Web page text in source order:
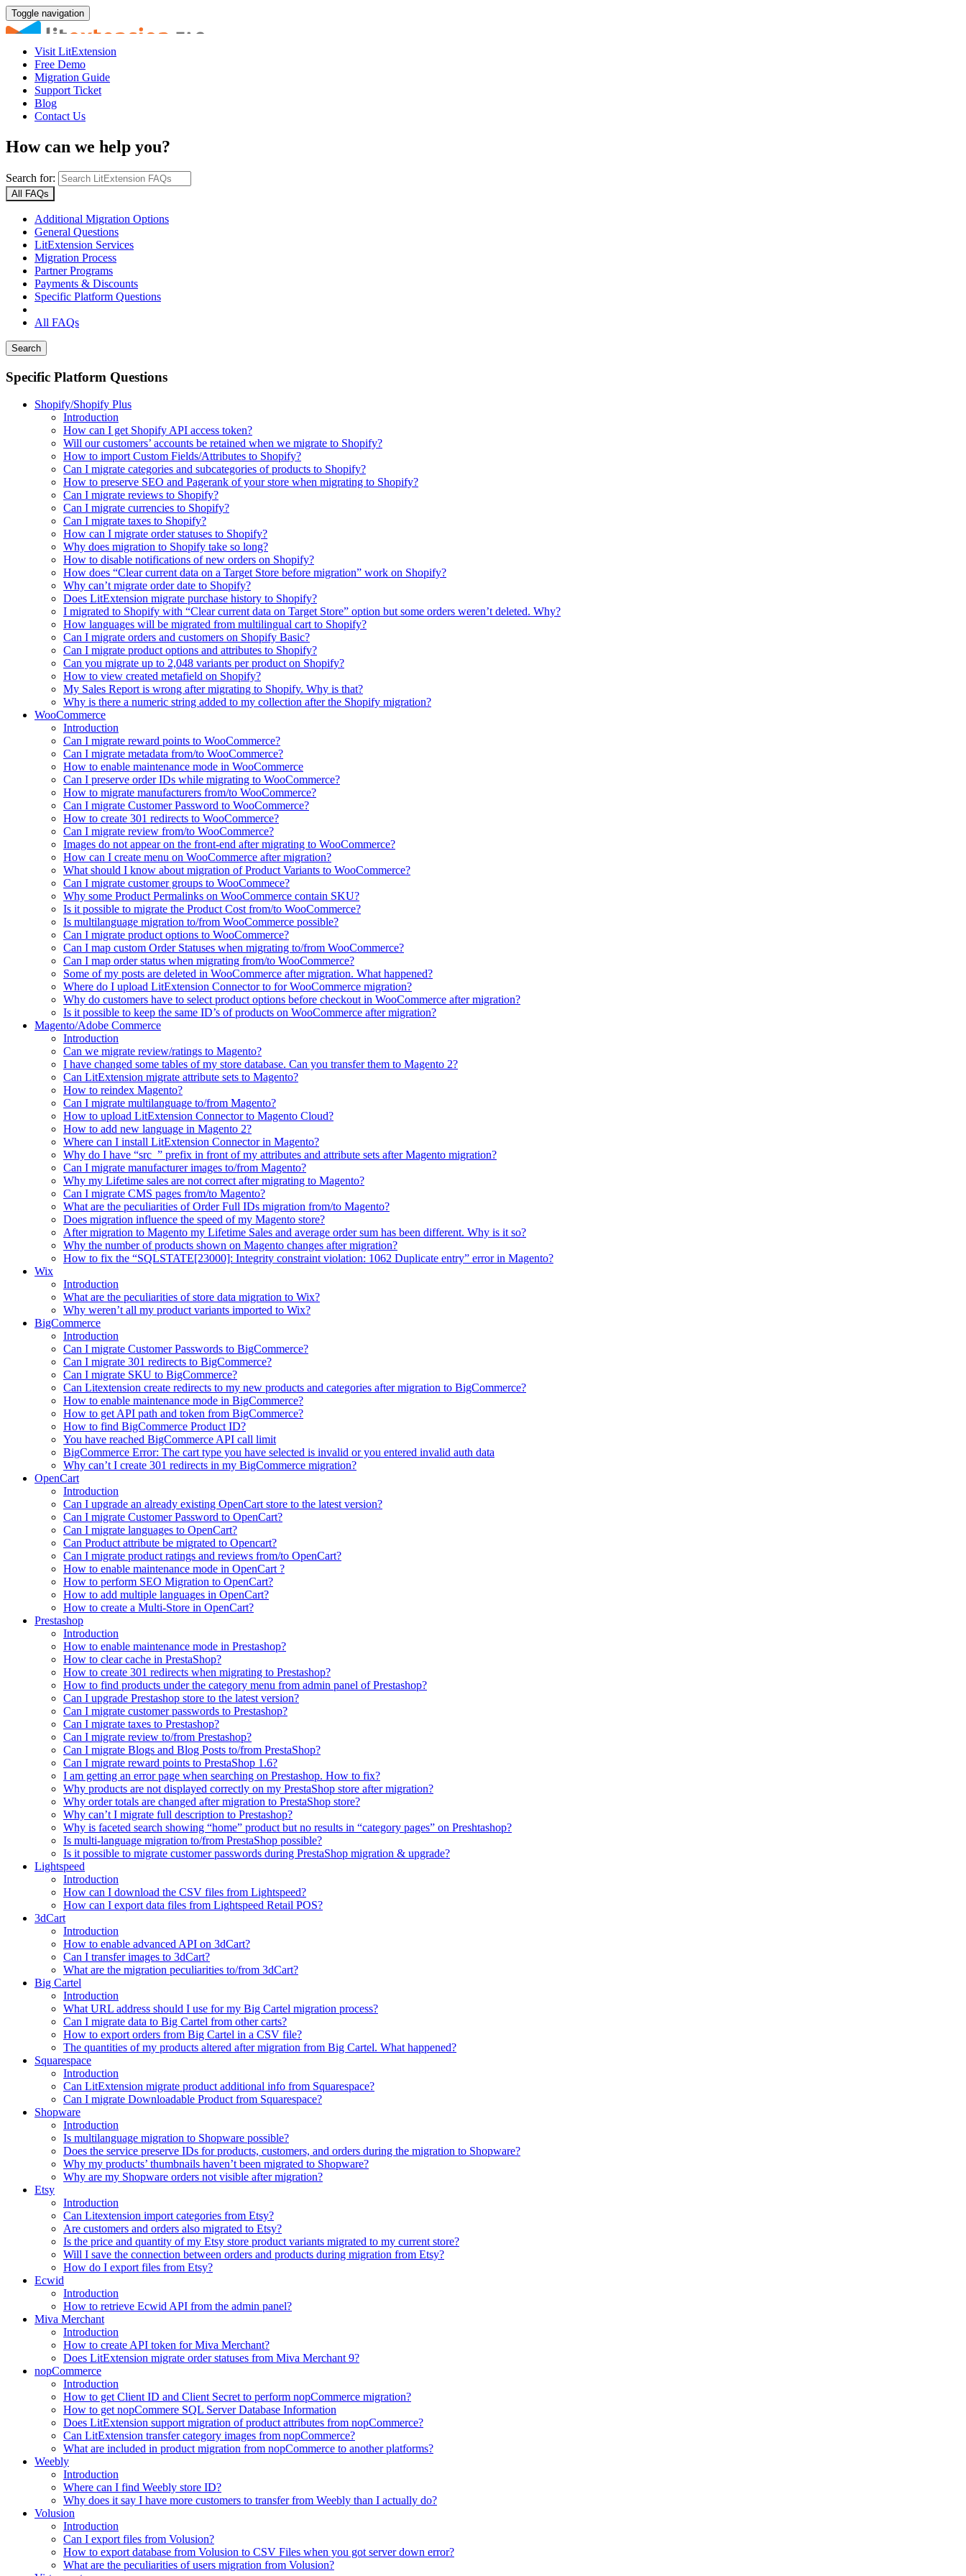
Toggle navigation
Visit LitExtension
Free Demo
Migration Guide
Support Ticket
Blog
Contact Us
How can we help you?
Search for:
All FAQs
Additional Migration Options
General Questions
LitExtension Services
Migration Process
Partner Programs
Payments & Discounts
Specific Platform Questions
All FAQs
Search
Specific Platform Questions
Shopify/Shopify Plus
Introduction
How can I get Shopify API access token?
Will our customers’ accounts be retained when we migrate to Shopify?
How to import Custom Fields/Attributes to Shopify?
Can I migrate categories and subcategories of products to Shopify?
How to preserve SEO and Pagerank of your store when migrating to Shopify?
Can I migrate reviews to Shopify?
Can I migrate currencies to Shopify?
Can I migrate taxes to Shopify?
How can I migrate order statuses to Shopify?
Why does migration to Shopify take so long?
How to disable notifications of new orders on Shopify?
How does “Clear current data on a Target Store before migration” work on Shopify?
Why can’t migrate order date to Shopify?
Does LitExtension migrate purchase history to Shopify?
I migrated to Shopify with “Clear current data on Target Store” option but some orders weren’t deleted. Why?
How languages will be migrated from multilingual cart to Shopify?
Can I migrate orders and customers on Shopify Basic?
Can I migrate product options and attributes to Shopify?
Can you migrate up to 2,048 variants per product on Shopify?
How to view created metafield on Shopify?
My Sales Report is wrong after migrating to Shopify. Why is that?
Why is there a numeric string added to my collection after the Shopify migration?
WooCommerce
Introduction
Can I migrate reward points to WooCommerce?
Can I migrate metadata from/to WooCommerce?
How to enable maintenance mode in WooCommerce
Can I preserve order IDs while migrating to WooCommerce?
How to migrate manufacturers from/to WooCommerce?
Can I migrate Customer Password to WooCommerce?
How to create 301 redirects to WooCommerce?
Can I migrate review from/to WooCommerce?
Images do not appear on the front-end after migrating to WooCommerce?
How can I create menu on WooCommerce after migration?
What should I know about migration of Product Variants to WooCommerce?
Can I migrate customer groups to WooCommece?
Why some Product Permalinks on WooCommerce contain SKU?
Is it possible to migrate the Product Cost from/to WooCommerce?
Is multilanguage migration to/from WooCommerce possible?
Can I migrate product options to WooCommerce?
Can I map custom Order Statuses when migrating to/from WooCommerce?
Can I map order status when migrating from/to WooCommerce?
Some of my posts are deleted in WooCommerce after migration. What happened?
Where do I upload LitExtension Connector to for WooCommerce migration?
Why do customers have to select product options before checkout in WooCommerce after migration?
Is it possible to keep the same ID’s of products on WooCommerce after migration?
Magento/Adobe Commerce
Introduction
Can we migrate review/ratings to Magento?
I have changed some tables of my store database. Can you transfer them to Magento 2?
Can LitExtension migrate attribute sets to Magento?
How to reindex Magento?
Can I migrate multilanguage to/from Magento?
How to upload LitExtension Connector to Magento Cloud?
How to add new language in Magento 2?
Where can I install LitExtension Connector in Magento?
Why do I have “src_” prefix in front of my attributes and attribute sets after Magento migration?
Can I migrate manufacturer images to/from Magento?
Why my Lifetime sales are not correct after migrating to Magento?
Can I migrate CMS pages from/to Magento?
What are the peculiarities of Order Full IDs migration from/to Magento?
Does migration influence the speed of my Magento store?
After migration to Magento my Lifetime Sales and average order sum has been different. Why is it so?
Why the number of products shown on Magento changes after migration?
How to fix the “SQLSTATE[23000]: Integrity constraint violation: 1062 Duplicate entry” error in Magento?
Wix
Introduction
What are the peculiarities of store data migration to Wix?
Why weren’t all my product variants imported to Wix?
BigCommerce
Introduction
Can I migrate Customer Passwords to BigCommerce?
Can I migrate 301 redirects to BigCommerce?
Can I migrate SKU to BigCommerce?
Can Litextension create redirects to my new products and categories after migration to BigCommerce?
How to enable maintenance mode in BigCommerce?
How to get API path and token from BigCommerce?
How to find BigCommerce Product ID?
You have reached BigCommerce API call limit
BigCommerce Error: The cart type you have selected is invalid or you entered invalid auth data
Why can’t I create 301 redirects in my BigCommerce migration?
OpenCart
Introduction
Can I upgrade an already existing OpenCart store to the latest version?
Can I migrate Customer Password to OpenCart?
Can I migrate languages to OpenCart?
Can Product attribute be migrated to Opencart?
Can I migrate product ratings and reviews from/to OpenCart?
How to enable maintenance mode in OpenCart ?
How to perform SEO Migration to OpenCart?
How to add multiple languages in OpenCart?
How to create a Multi-Store in OpenCart?
Prestashop
Introduction
How to enable maintenance mode in Prestashop?
How to сlear сache in PrestaShop?
How to create 301 redirects when migrating to Prestashop?
How to find products under the category menu from admin panel of Prestashop?
Can I upgrade Prestashop store to the latest version?
Can I migrate customer passwords to Prestashop?
Can I migrate taxes to Prestashop?
Can I migrate review to/from Prestashop?
Can I migrate Blogs and Blog Posts to/from PrestaShop?
Can I migrate reward points to PrestaShop 1.6?
I am getting an error page when searching on Prestashop. How to fix?
Why products are not displayed correctly on my PrestaShop store after migration?
Why order totals are changed after migration to PrestaShop store?
Why can’t I migrate full description to Prestashop?
Why is faceted search showing “home” product but no results in “category pages” on Preshtashop?
Is multi-language migration to/from PrestaShop possible?
Is it possible to migrate customer passwords during PrestaShop migration & upgrade?
Lightspeed
Introduction
How can I download the CSV files from Lightspeed?
How can I export data files from Lightspeed Retail POS?
3dCart
Introduction
How to enable advanced API on 3dCart?
Can I transfer images to 3dCart?
What are the migration peculiarities to/from 3dCart?
Big Cartel
Introduction
What URL address should I use for my Big Cartel migration process?
Can I migrate data to Big Cartel from other carts?
How to export orders from Big Cartel in a CSV file?
The quantities of my products altered after migration from Big Cartel. What happened?
Squarespace
Introduction
Can LitExtension migrate product additional info from Squarespace?
Can I migrate Downloadable Product from Squarespace?
Shopware
Introduction
Is multilanguage migration to Shopware possible?
Does the service preserve IDs for products, customers, and orders during the migration to Shopware?
Why my products’ thumbnails haven’t been migrated to Shopware?
Why are my Shopware orders not visible after migration?
Etsy
Introduction
Can Litextension import categories from Etsy?
Are customers and orders also migrated to Etsy?
Is the price and quantity of my Etsy store product variants migrated to my current store?
Will I save the connection between orders and products during migration from Etsy?
How do I export files from Etsy?
Ecwid
Introduction
How to retrieve Ecwid API from the admin panel?
Miva Merchant
Introduction
How to create API token for Miva Merchant?
Does LitExtension migrate order statuses from Miva Merchant 9?
nopCommerce
Introduction
How to get Client ID and Client Secret to perform nopCommerce migration?
How to get nopCommere SQL Server Database Information
Does LitExtension support migration of product attributes from nopCommerce?
Can LitExtension transfer category images from nopCommerce?
What are included in product migration from nopCommerce to another platforms?
Weebly
Introduction
Where can I find Weebly store ID?
Why does it say I have more customers to transfer from Weebly than I actually do?
Volusion
Introduction
Can I export files from Volusion?
How to export database from Volusion to CSV Files when you got server down error?
What are the peculiarities of users migration from Volusion?